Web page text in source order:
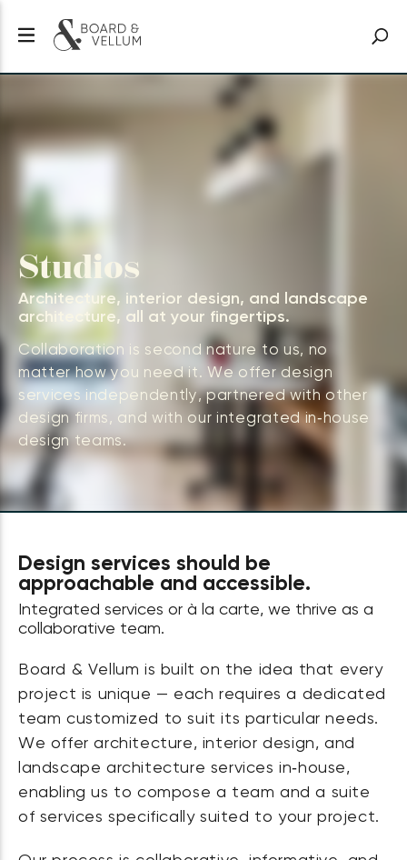
Studios
Architecture, interior design, and landscape
architecture, all at your fingertips.
Collaboration is second nature to us, no
matter how you need it. We offer design
services independently, partnered with other
design firms, and with our integrated in‑house
design teams.
Design services should be
approachable and accessible.
Integrated services or à la carte, we thrive as a
collaborative team.
Board & Vellum is built on the idea that every
project is unique — each requires a dedicated
team customized to suit its particular needs.
We offer architecture, interior design, and
landscape architecture services in‑house,
enabling us to compose a team and a suite
of services specifically suited to your project.